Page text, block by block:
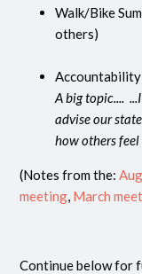
Walk/Bike
others)
A big topic....
advise our
how others
(Notes from the:
meeting, March
Continue below for